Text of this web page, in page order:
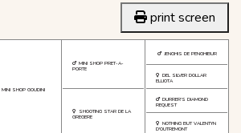
print screen
MINI SHOP GOUDINI
MINI SHOP PRET-A-
PORTE
SHOOTING STAR DE LA
GREGERE
JENGHIS DE PENGHIBUR
DEL SILVER DOLLAR
ELLIOTA
DURRER'S DIAMOND
REQUEST
NOTHING BUT VALENTYN
D'OUTREMONT